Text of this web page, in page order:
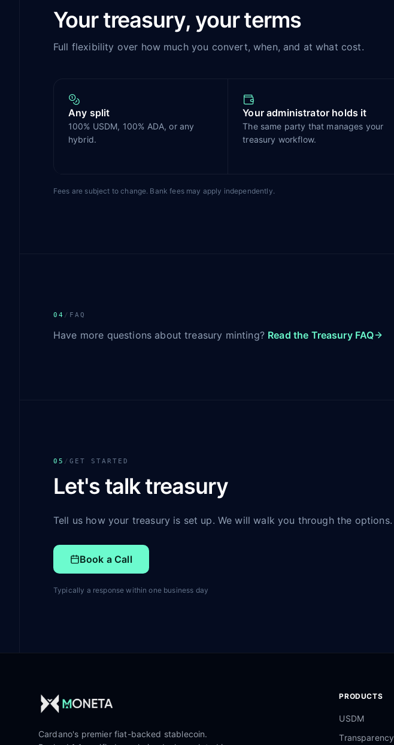
Your treasury, your terms
Full flexibility over how much you convert, when, and at what cost.
Any split
100% USDM, 100% ADA, or any
hybrid.
Your administrator holds it
The same party that manages your
treasury workflow.
Fees are subject to change. Bank fees may apply independently.
04 / FAQ
Have more questions about treasury minting? Read the Treasury FAQ
05 / GET STARTED
Let's talk treasury
Tell us how your treasury is set up. We will walk you through the options.
Book a Call
Typically a response within one business day
Cardano's premier fiat-backed stablecoin.
PRODUCTS
USDM
Transparency